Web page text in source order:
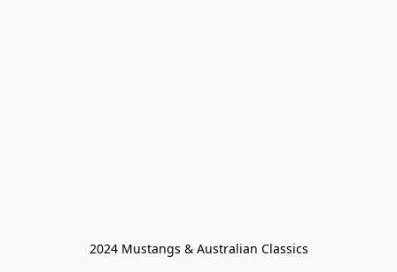
2024 Mustangs & Australian Classics